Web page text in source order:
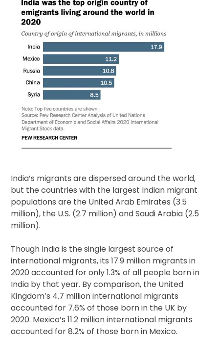
India’s migrants are dispersed around the world,
but the countries with the largest Indian migrant
populations are the United Arab Emirates (3.5
million), the U.S. (2.7 million) and Saudi Arabia (2.5
million).
Though India is the single largest source of
international migrants, its 17.9 million migrants in
2020 accounted for only 1.3% of all people born in
India by that year. By comparison, the United
Kingdom’s 4.7 million international migrants
accounted for 7.6% of those born in the UK by
2020. Mexico’s 11.2 million international migrants
accounted for 8.2% of those born in Mexico.